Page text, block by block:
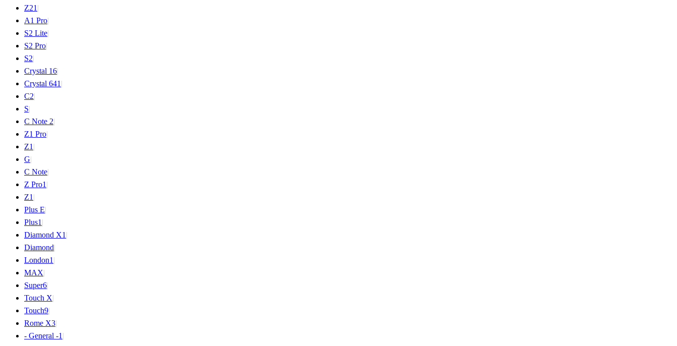
Z21 |
A1 Pro|
S2 Lite|
S2 Pro|
S2|
Crystal 16|
Crystal 641 |
C2|
S|
C Note 2|
Z1 Pro|
Z1 |
G|
C Note|
Z Pro1 |
Z1 |
Plus E|
Plus1 |
Diamond X1 |
Diamond|
London1 |
MAX|
Super6|
Touch X|
Touch9|
Rome X3|
- General -1 |